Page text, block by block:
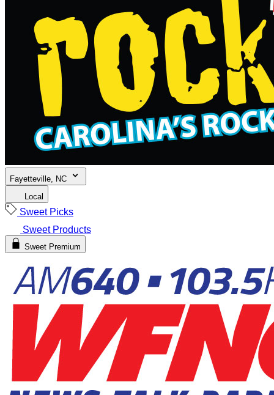
Fayetteville, NC
Local
Sweet Picks
Sweet Products
Sweet Premium